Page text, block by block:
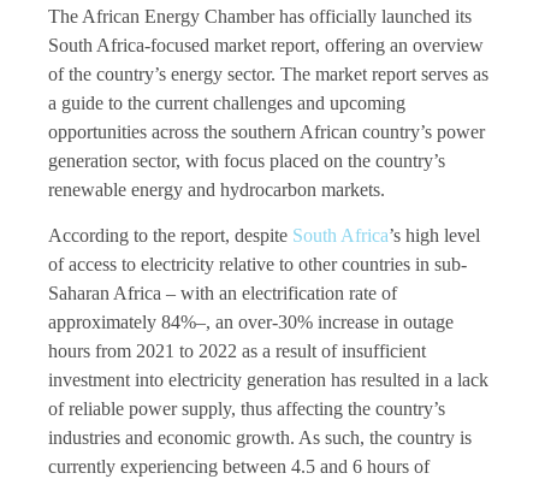
The African Energy Chamber has officially launched its
South Africa-focused market report, offering an overview
of the country’s energy sector. The market report serves as
a guide to the current challenges and upcoming
opportunities across the southern African country’s power
generation sector, with focus placed on the country’s
renewable energy and hydrocarbon markets.
According to the report, despite South Africa’s high level
of access to electricity relative to other countries in sub-
Saharan Africa – with an electrification rate of
approximately 84%–, an over-30% increase in outage
hours from 2021 to 2022 as a result of insufficient
investment into electricity generation has resulted in a lack
of reliable power supply, thus affecting the country’s
industries and economic growth. As such, the country is
currently experiencing between 4.5 and 6 hours of